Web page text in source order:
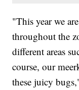
"This year we
throughout the
different areas
course, our
these juicy